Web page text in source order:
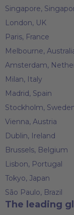
Singapore,
London, UK
Paris, France
Melbourne,
Amsterdam,
Milan, Italy
Madrid, Spain
Stockholm,
Vienna, Austria
Dublin, Ireland
Brussels, Belgium
Lisbon, Portugal
Tokyo, Japan
São Paulo, Brazil
The leading